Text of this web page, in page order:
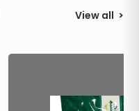
View all >